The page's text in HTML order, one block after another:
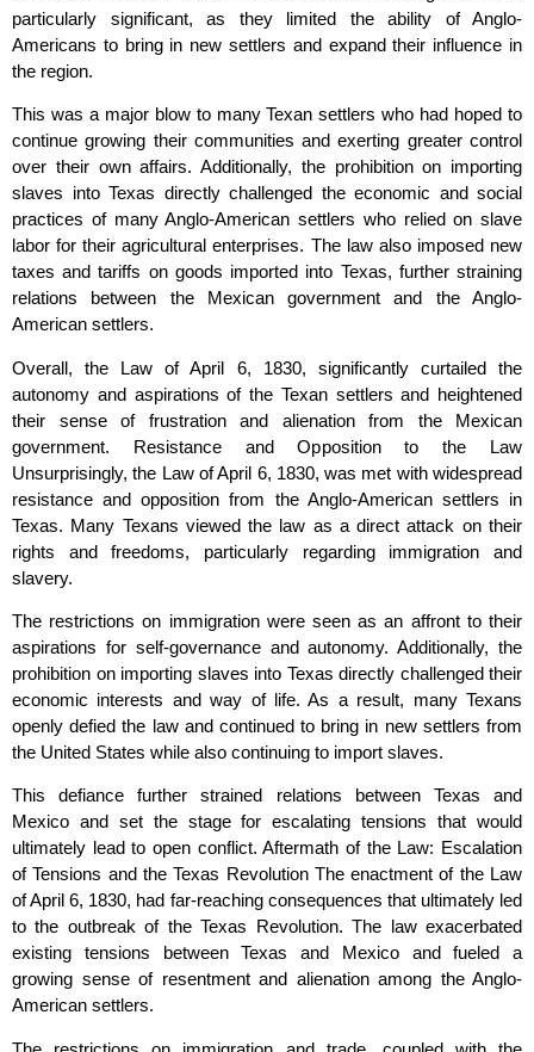
particularly significant, as they limited the ability of Anglo-
Americans to bring in new settlers and expand their influence in
the region.
This was a major blow to many Texan settlers who had hoped to
continue growing their communities and exerting greater control
over their own affairs. Additionally, the prohibition on importing
slaves into Texas directly challenged the economic and social
practices of many Anglo-American settlers who relied on slave
labor for their agricultural enterprises. The law also imposed new
taxes and tariffs on goods imported into Texas, further straining
relations between the Mexican government and the Anglo-
American settlers.
Overall, the Law of April 6, 1830, significantly curtailed the
autonomy and aspirations of the Texan settlers and heightened
their sense of frustration and alienation from the Mexican
government. Resistance and Opposition to the Law
Unsurprisingly, the Law of April 6, 1830, was met with widespread
resistance and opposition from the Anglo-American settlers in
Texas. Many Texans viewed the law as a direct attack on their
rights and freedoms, particularly regarding immigration and
slavery.
The restrictions on immigration were seen as an affront to their
aspirations for self-governance and autonomy. Additionally, the
prohibition on importing slaves into Texas directly challenged their
economic interests and way of life. As a result, many Texans
openly defied the law and continued to bring in new settlers from
the United States while also continuing to import slaves.
This defiance further strained relations between Texas and
Mexico and set the stage for escalating tensions that would
ultimately lead to open conflict. Aftermath of the Law: Escalation
of Tensions and the Texas Revolution The enactment of the Law
of April 6, 1830, had far-reaching consequences that ultimately led
to the outbreak of the Texas Revolution. The law exacerbated
existing tensions between Texas and Mexico and fueled a
growing sense of resentment and alienation among the Anglo-
American settlers.